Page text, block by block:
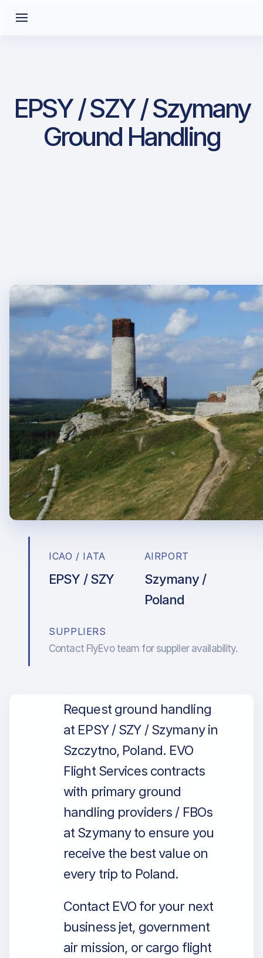
EPSY / SZY / Szymany
Ground Handling
ICAO / IATA
EPSY / SZY
AIRPORT
Szymany /
Poland
SUPPLIERS
Contact FlyEvo team for supplier availability.
Request ground handling
at EPSY / SZY / Szymany in
Szczytno, Poland. EVO
Flight Services contracts
with primary ground
handling providers / FBOs
at Szymany to ensure you
receive the best value on
every trip to Poland.
Contact EVO for your next
business jet, government
air mission, or cargo flight